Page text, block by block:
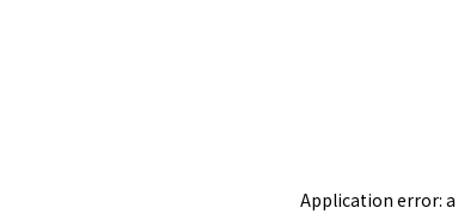
Application error: a